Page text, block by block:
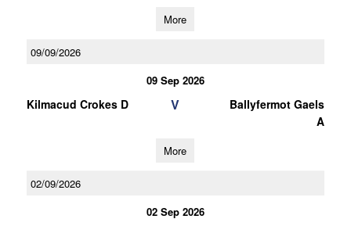
More
09/09/2026
09 Sep 2026
Kilmacud Crokes D V
Ballyfermot Gaels
A
More
02/09/2026
02 Sep 2026